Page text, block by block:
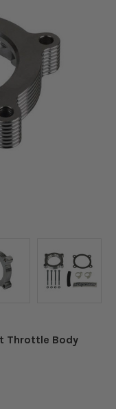
Throttle Body